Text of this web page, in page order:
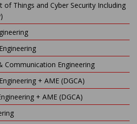
of Things and Cyber Security Including
Communication Engineering
+ AME (DGCA)
+ AME (DGCA)